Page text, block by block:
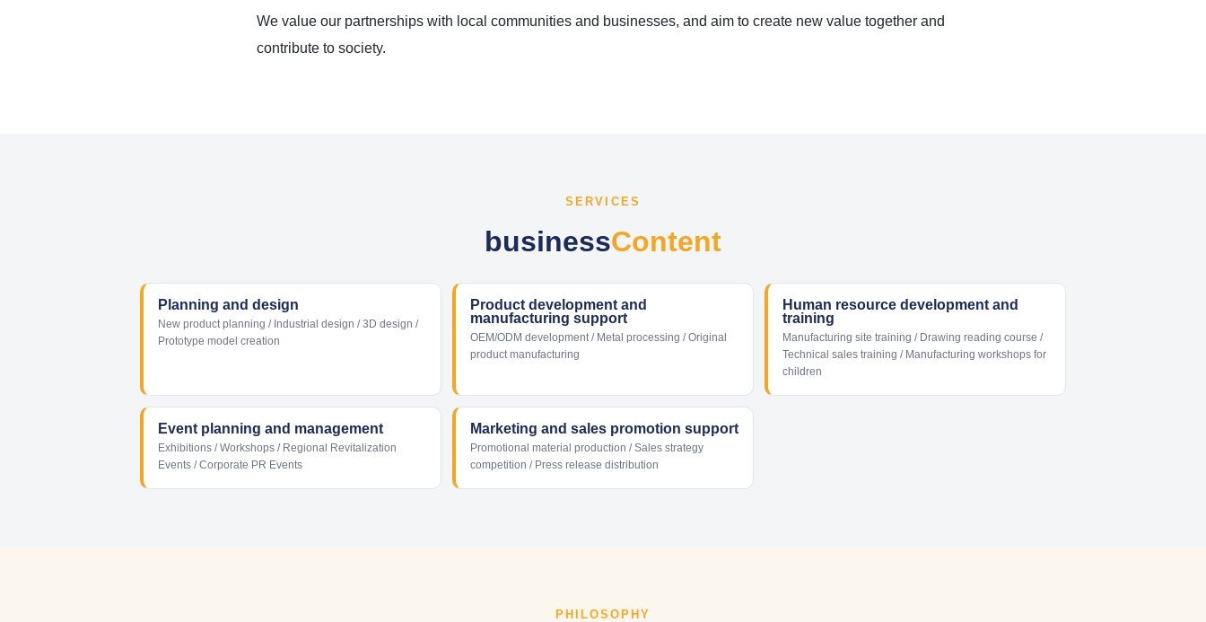
We value our partnerships with local communities and businesses, and aim to create new value together and
contribute to society.
SERVICES
businessContent
Planning and design
New product planning / Industrial design / 3D design /
Prototype model creation
Product development and
manufacturing support
OEM/ODM development / Metal processing / Original
product manufacturing
Human resource development and
training
Manufacturing site training / Drawing reading course /
Technical sales training / Manufacturing workshops for
children
Event planning and management
Exhibitions / Workshops / Regional Revitalization
Events / Corporate PR Events
Marketing and sales promotion support
Promotional material production / Sales strategy
competition / Press release distribution
PHILOSOPHY